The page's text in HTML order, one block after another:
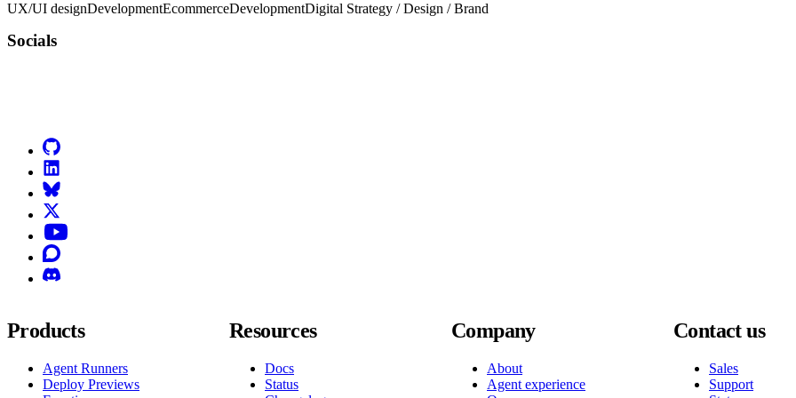
UX/UI designDevelopmentEcommerceDevelopmentDigital Strategy / Design / Brand
Socials
Products
Agent Runners
Deploy Previews
Resources
Docs
Status
Company
About
Agent experience
Contact us
Sales
Support